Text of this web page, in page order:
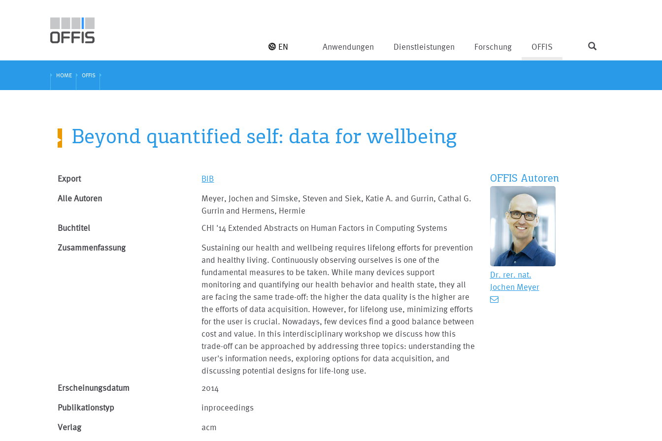
Anwendungen Dienstleistungen Forschung OFFIS
EN
HOME OFFIS
Beyond quantified self: data for wellbeing
Export BIB
Alle Autoren
Meyer, Jochen and Simske, Steven and Siek, Katie A. and Gurrin, Cathal G.
Gurrin and Hermens, Hermie
Buchtitel
CHI '14 Extended Abstracts on Human Factors in Computing Systems
Zusammenfassung
Sustaining our health and wellbeing requires lifelong efforts for prevention
and healthy living. Continuously observing ourselves is one of the
fundamental measures to be taken. While many devices support
monitoring and quantifying our health behavior and health state, they all
are facing the same trade-off: the higher the data quality is the higher are
the efforts of data acquisition. However, for lifelong use, minimizing efforts
for the user is crucial. Nowadays, few devices find a good balance between
cost and value. In this interdisciplinary workshop we discuss how this
trade-off can be approached by addressing three topics: understanding the
user's information needs, exploring options for data acquisition, and
discussing potential designs for life-long use.
Erscheinungsdatum
2014
Publikationstyp inproceedings
Verlag acm
OFFIS Autoren
Dr. rer. nat.
Jochen Meyer